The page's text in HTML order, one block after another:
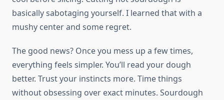
basically sabotaging yourself. I learned that with a
mushy center and some regret.
The good news? Once you mess up a few times,
everything feels simpler. You’ll read your dough
better. Trust your instincts more. Time things
without obsessing over exact minutes. Sourdough